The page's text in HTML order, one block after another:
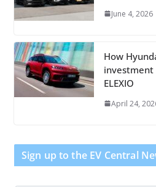
June 4, 2026
How
investment
ELEXIO
April 24,
Sign up to the EV Central